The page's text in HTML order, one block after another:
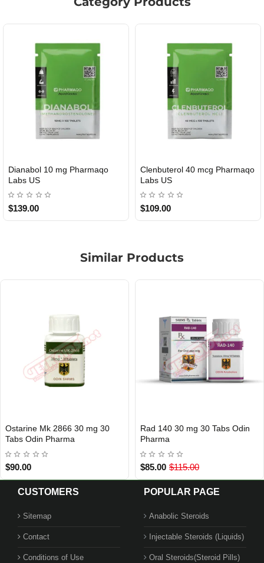
10 mg Pharmaqo USA DOMESTIC
Clenbuterol 40 mcg Pharmaqo
Roid
Similar Products
Out Of Stock
Ostarine Mk 2866 30 mg 30
Tabs Odin Pharma
$90.00
Out Of Stock
Rad 140 30 mg 30 Tabs Odin
Pharma
$85.00 $115.00
CUSTOMERS
Sitemap
Contact
Conditions of Use
POPULAR PAGE
Anabolic Steroids
Injectable Steroids (Liquids)
Oral Steroids(Steroid Pills)